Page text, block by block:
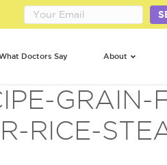
Doctors Say About
GRAIN-
RICE-